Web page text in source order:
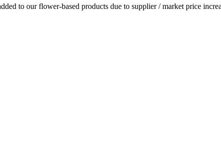
to our flower-based products due to supplier / market price